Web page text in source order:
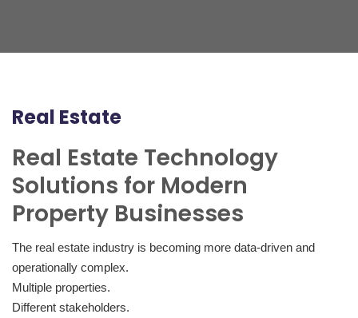
Real Estate
Real Estate Technology
Solutions for Modern
Property Businesses
The real estate industry is becoming more data-driven and
operationally complex.
Multiple properties.
Different stakeholders.